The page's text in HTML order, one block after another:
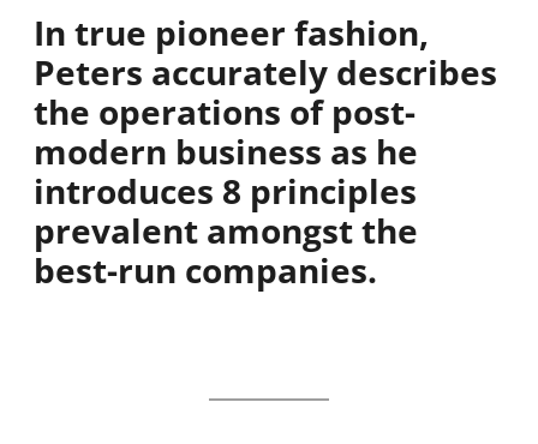
In true pioneer fashion,
Peters accurately describes
the operations of post-
modern business as he
introduces 8 principles
prevalent amongst the
best-run companies.